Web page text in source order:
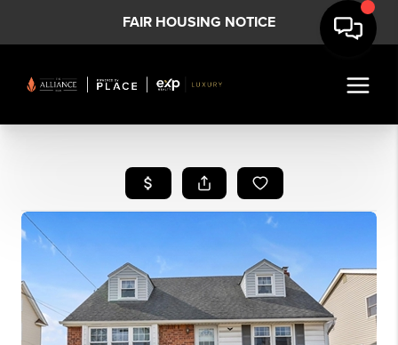
FAIR HOUSING NOTICE